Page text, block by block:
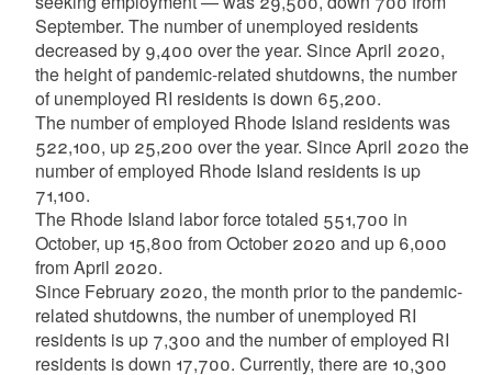
September. The number of unemployed residents
decreased by 9,400 over the year. Since April 2020,
the height of pandemic-related shutdowns, the number
of unemployed RI residents is down 65,200.
The number of employed Rhode Island residents was
522,100, up 25,200 over the year. Since April 2020 the
number of employed Rhode Island residents is up
71,100.
The Rhode Island labor force totaled 551,700 in
October, up 15,800 from October 2020 and up 6,000
from April 2020.
Since February 2020, the month prior to the pandemic-
related shutdowns, the number of unemployed RI
residents is up 7,300 and the number of employed RI
residents is down 17,700. Currently, there are 10,300